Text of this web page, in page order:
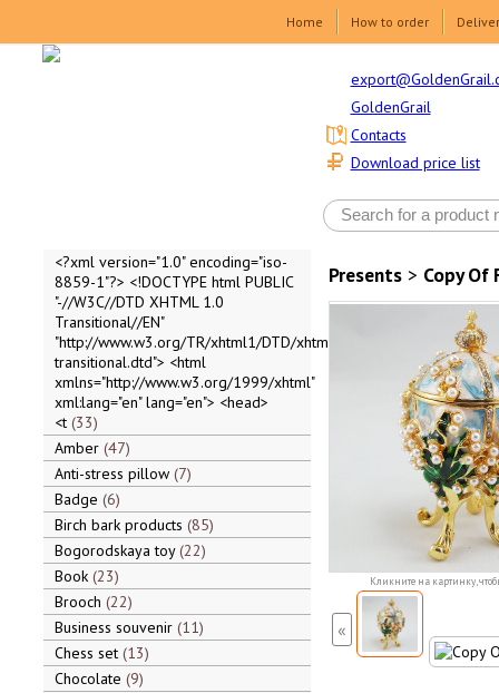
Home How to order
GoldenGrail
Download price list
Contacts
<?xml version="1.0" encoding="iso-
8859-1"?> <!DOCTYPE html PUBLIC
"-//W3C//DTD XHTML 1.0
Transitional//EN"
"http://www.w3.org/TR/xhtml1/DTD/xhtml1-
transitional.dtd"> <html
xmlns="http://www.w3.org/1999/xhtml"
xml:lang="en" lang="en"> <head>
<t 33
Amber 47
Anti-stress pillow 7
Badge 6
Birch bark products 85
Bogorodskaya toy 22
Book 23
Brooch 22
Business souvenir 11
Chess set 13
Chocolate 9
Presents> Copy Of
Кликните на картинку,
«